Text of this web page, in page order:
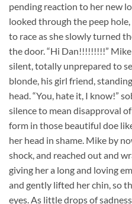
pending reaction to her new
looked through the peep
to race as she slowly turned
the door. “Hi Dan!!!!!!!!!”
silent, totally unprepared to
blonde, his girl friend,
head. “You, hate it, I know!”
silence to mean disapproval
form in those beautiful doe
her head in shame. Mike by
shock, and reached out and
giving her a long and loving
and gently lifted her chin, so
eyes. As little drops of